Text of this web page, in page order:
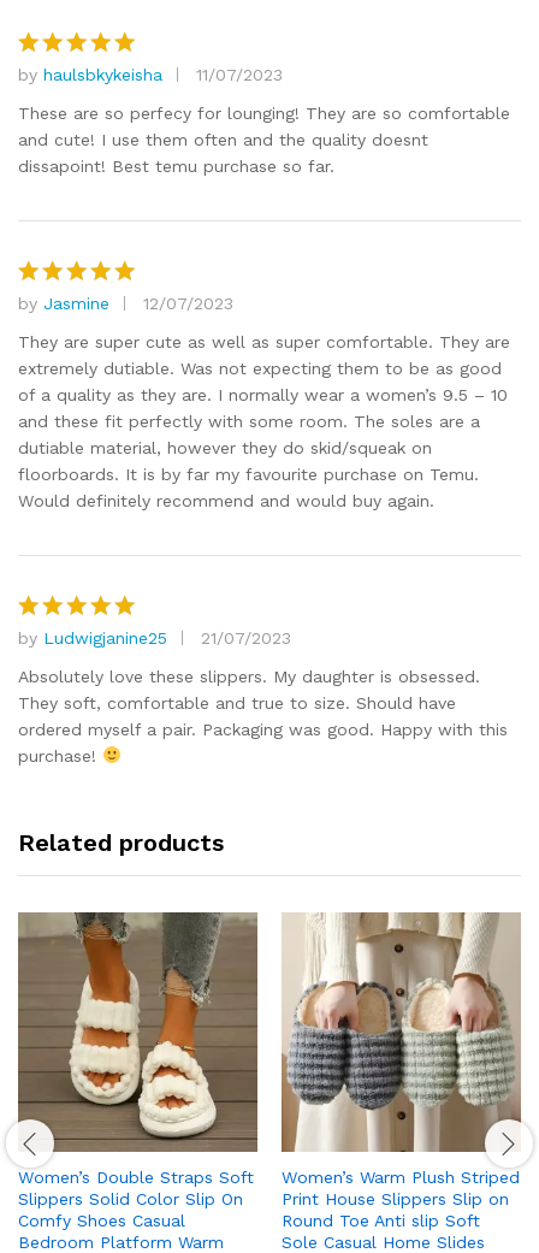
Rated5
out of 5
by haulsbkykeisha
11/07/2023
These are so perfecy for lounging! They are so comfortable
and cute! I use them often and the quality doesnt
dissapoint! Best temu purchase so far.
Rated5
out of 5
by Jasmine
12/07/2023
They are super cute as well as super comfortable. They are
extremely dutiable. Was not expecting them to be as good
of a quality as they are. I normally wear a women’s 9.5 – 10
and these fit perfectly with some room. The soles are a
dutiable material, however they do skid/squeak on
floorboards. It is by far my favourite purchase on Temu.
Would definitely recommend and would buy again.
Rated5
out of 5
by Ludwigjanine25
21/07/2023
Absolutely love these slippers. My daughter is obsessed.
They soft, comfortable and true to size. Should have
ordered myself a pair. Packaging was good. Happy with this
purchase!
Related products
Women’s Double Straps Soft
Slippers Solid Color Slip On
Comfy Shoes Casual
Bedroom Platform Warm
Women’s Warm Plush Striped
Print House Slippers Slip on
Round Toe Anti slip Soft
Sole Casual Home Slides